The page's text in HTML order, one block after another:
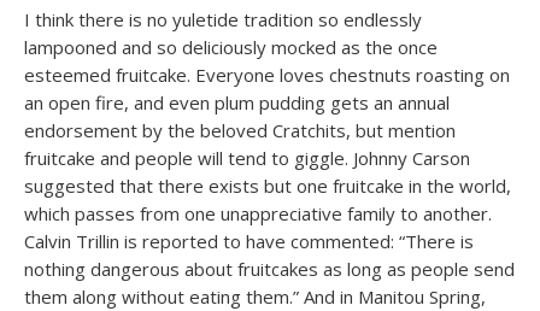
I think there is no yuletide tradition so endlessly
lampooned and so deliciously mocked as the once
esteemed fruitcake. Everyone loves chestnuts roasting on
an open fire, and even plum pudding gets an annual
endorsement by the beloved Cratchits, but mention
fruitcake and people will tend to giggle. Johnny Carson
suggested that there exists but one fruitcake in the world,
which passes from one unappreciative family to another.
Calvin Trillin is reported to have commented: “There is
nothing dangerous about fruitcakes as long as people send
them along without eating them.” And in Manitou Spring,